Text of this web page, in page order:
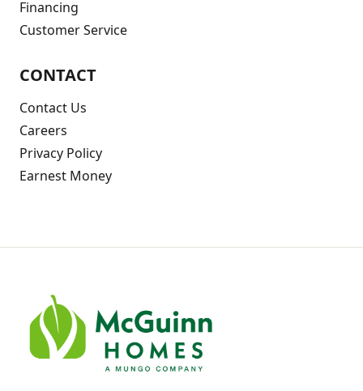
Financing
Customer Service
CONTACT
Contact Us
Careers
Privacy Policy
Earnest Money